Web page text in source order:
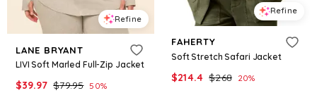
Refine
LANE BRYANT
LIVI Soft Marled Full-Zip Jacket
$39.97 $79.95 50%
Refine
FAHERTY
Soft Stretch Safari Jacket
$214.4 $268 20%